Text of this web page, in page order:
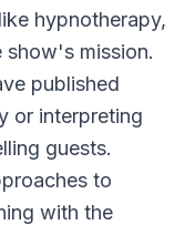
hypnotherapy,
mission.
published
or interpreting
guests.
to
with the